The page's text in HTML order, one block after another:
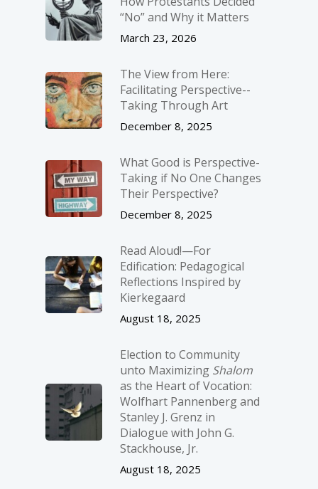
“No” and Why it Matters
March 23, 2026
The View from Here:
Facilitating Perspective-­
Taking Through Art
December 8, 2025
What Good is Perspective-
Taking if No One Changes
Their Perspective?
December 8, 2025
Read Aloud!—For
Edification: Pedagogical
Reflections Inspired by
Kierkegaard
August 18, 2025
Election to Community
unto Maximizing Shalom
as the Heart of Vocation:
Wolfhart Pannenberg and
Stanley J. Grenz in
Dialogue with John G.
Stackhouse, Jr.
August 18, 2025